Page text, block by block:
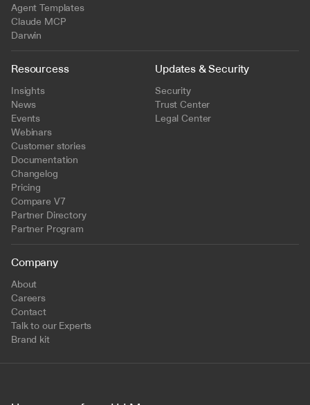
Agent Templates
Claude MCP
Darwin
Resourcess
Insights
News
Events
Webinars
Customer stories
Documentation
Changelog
Pricing
Compare V7
Partner Directory
Partner Program
Updates & Security
Security
Trust Center
Legal Center
Company
About
Careers
Contact
Talk to our Experts
Brand kit